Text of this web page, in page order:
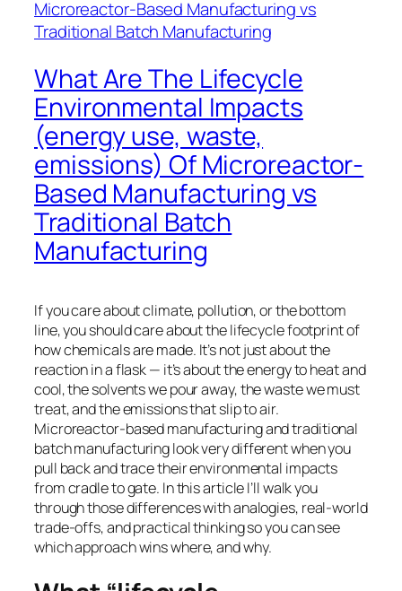
What Are The Lifecycle
Environmental Impacts
(energy use, waste,
emissions) Of Microreactor-
Based Manufacturing vs
Traditional Batch
Manufacturing
If you care about climate, pollution, or the bottom
line, you should care about the lifecycle footprint of
how chemicals are made. It’s not just about the
reaction in a flask — it’s about the energy to heat and
cool, the solvents we pour away, the waste we must
treat, and the emissions that slip to air.
Microreactor-based manufacturing and traditional
batch manufacturing look very different when you
pull back and trace their environmental impacts
from cradle to gate. In this article I’ll walk you
through those differences with analogies, real-world
trade-offs, and practical thinking so you can see
which approach wins where, and why.